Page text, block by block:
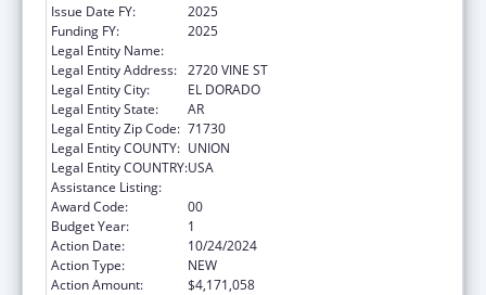
Issue Date FY:
2025
Funding FY:
2025
Legal Entity Name:
Legal Entity Address: 2720 VINE ST
Legal Entity City:
EL DORADO
Legal Entity State:
AR
Legal Entity Zip Code: 71730
Legal Entity COUNTY: UNION
Legal Entity COUNTRY:USA
Assistance Listing:
Award Code:
00
Budget Year:
1
Action Date:
10/24/2024
Action Type:
NEW
Action Amount:
$4,171,058